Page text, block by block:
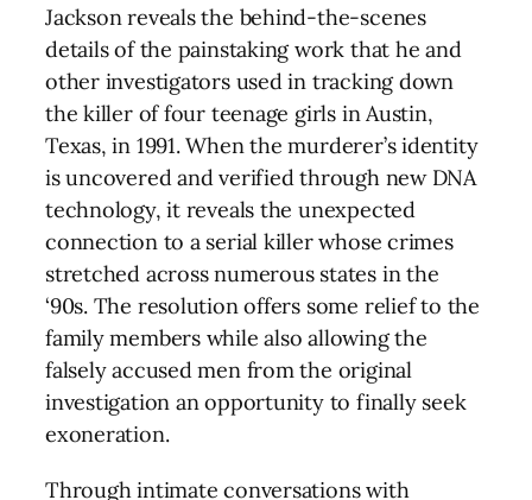
Jackson reveals the behind-the-scenes
details of the painstaking work that he and
other investigators used in tracking down
the killer of four teenage girls in Austin,
Texas, in 1991. When the murderer’s identity
is uncovered and verified through new DNA
technology, it reveals the unexpected
connection to a serial killer whose crimes
stretched across numerous states in the
‘90s. The resolution offers some relief to the
family members while also allowing the
falsely accused men from the original
investigation an opportunity to finally seek
exoneration.
Through intimate conversations with